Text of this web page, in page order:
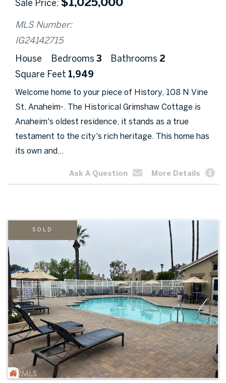
Sale Price $1,025,000
MLS Number:
IG24142715
House Bedrooms 3 Bathrooms 2
Square Feet 1,949
Welcome home to your piece of History, 108 N Vine
St, Anaheim-. The Historical Grimshaw Cottage is
Anaheim's oldest residence, it stands as a true
testament to the city's rich heritage. This home has
its own and...
Ask A Question More Details
SOLD